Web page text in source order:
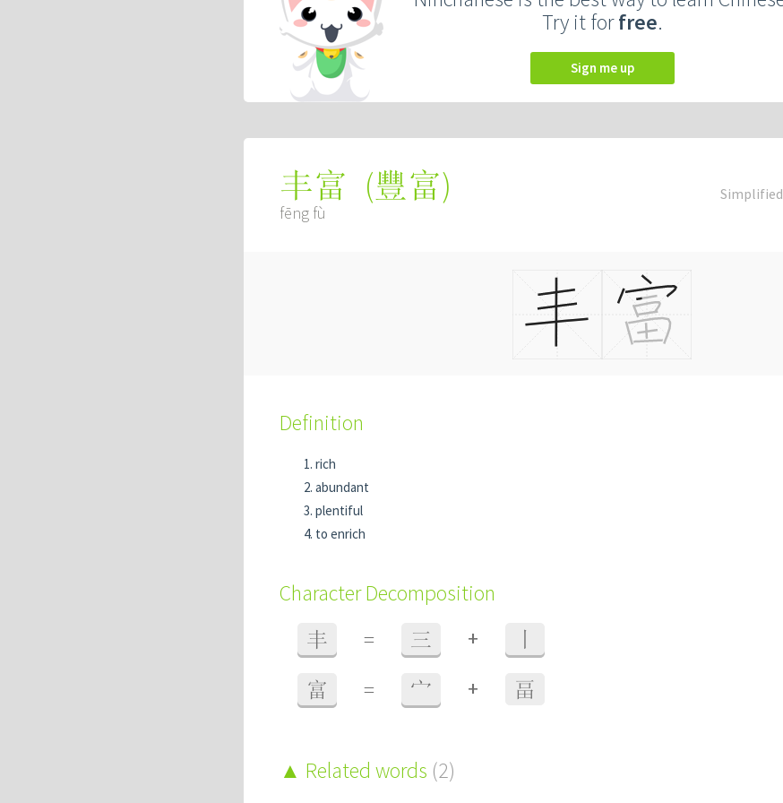
Try it forfree.
Sign me up
Simplified
丰富 (豐富)
fēng fù
Definition
rich
abundant
plentiful
to enrich
Character Decomposition
丰 = 三 +
富 = 宀 + 畐
Related words (2)